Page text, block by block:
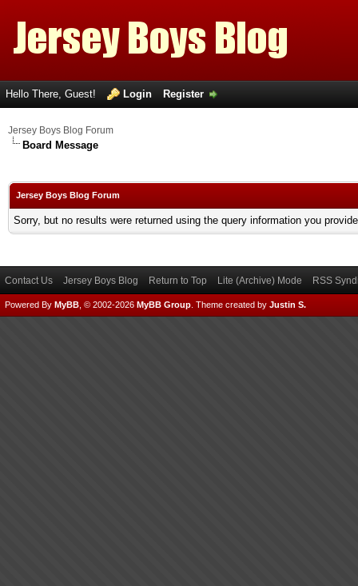
Hello There, Guest! Login Register
Jersey Boys Blog Forum
Board Message
Jersey Boys Blog Forum
Sorry, but no results were returned using the query information you
Contact Us Jersey Boys Blog Return to Top Lite (Archive) Mode RSS
Powered By MyBB , © 2002-2026 MyBB Group Theme created by Justin S.